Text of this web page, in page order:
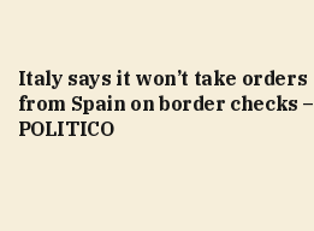
Italy says it won’t take orders
from Spain on border checks –
POLITICO